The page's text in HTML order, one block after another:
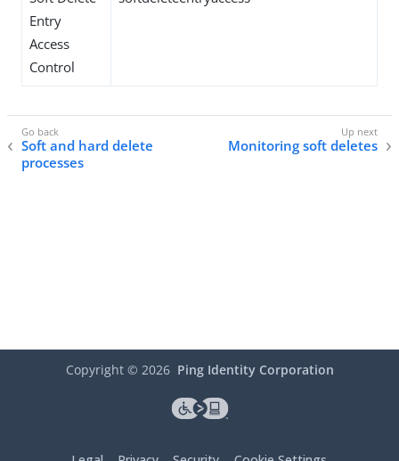
Entry
Access
Control
Soft and hard delete
processes
Monitoring soft deletes
Copyright © 2026 Ping Identity Corporation